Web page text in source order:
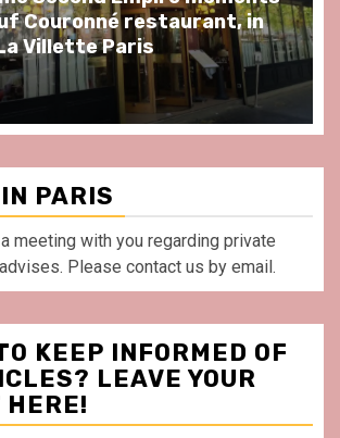
Couronné restaurant, in
Villette Paris
PARIS
meeting with you regarding private
Please contact us by email.
KEEP INFORMED OF
LEAVE YOUR
HERE!